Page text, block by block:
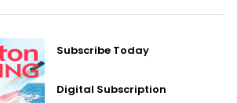
Subscribe Today
Digital Subscription